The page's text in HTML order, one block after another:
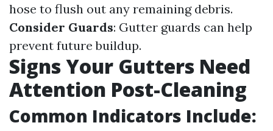
hose to flush out any remaining debris.
Consider Guards: Gutter guards can help
prevent future buildup.
Signs Your Gutters Need
Attention Post-Cleaning
Common Indicators Include: